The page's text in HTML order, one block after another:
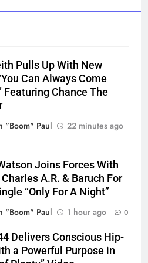
Pulls Up With New
Can Always Come
Featuring Chance The
"Boom" Paul
22 minutes ago
Joins Forces With
A.R. & Baruch For
“Only For A Night”
"Boom" Paul
1 hour ago 0
Delivers Conscious Hip-
a Powerful Purpose in